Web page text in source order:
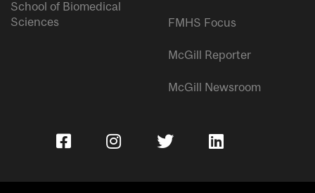
School of Biomedical
Sciences
FMHS Focus
McGill Reporter
McGill Newsroom